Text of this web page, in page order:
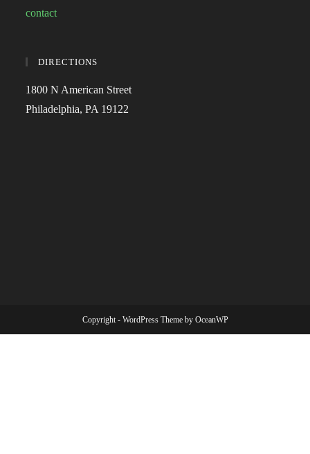
contact
DIRECTIONS
1800 N American Street
Philadelphia, PA 19122
Copyright - WordPress Theme by OceanWP